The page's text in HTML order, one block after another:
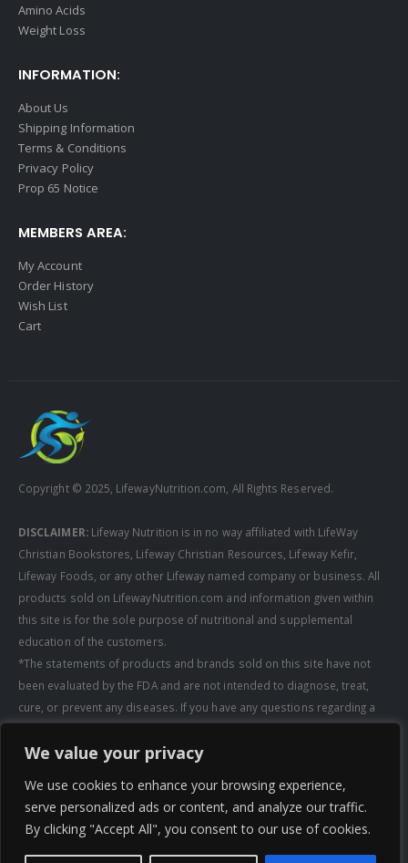
We value your privacy
We use cookies to enhance your browsing experience,
serve personalized ads or content, and analyze our traffic.
By clicking "Accept All", you consent to our use of cookies.
Amino Acids
Weight Loss
INFORMATION:
About Us
Shipping Information
Terms & Conditions
Privacy Policy
Prop 65 Notice
MEMBERS AREA:
My Account
Order History
Wish List
Cart
Copyright © 2025, LifewayNutrition.com, All Rights Reserved.
DISCLAIMER:Lifeway Nutrition is in no way affiliated with LifeWay
Christian Bookstores, Lifeway Christian Resources, Lifeway Kefir,
Lifeway Foods, or any other Lifeway named company or business. All
products sold on LifewayNutrition.com and information given within
this site is for the sole purpose of nutritional and supplemental
education of the customers.
*The statements of products and brands sold on this site have not
been evaluated by the FDA and are not intended to diagnose, treat,
cure, or prevent any diseases. If you have any questions regarding a
taking any supplements. All media pertaining to product companies
shall not be redistributed, modified, or used without permission of
that specific company.